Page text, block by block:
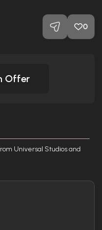
0
Offer
Universal Studios and